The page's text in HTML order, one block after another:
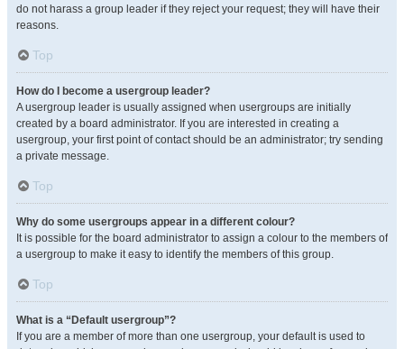
do not harass a group leader if they reject your request; they will have their
reasons.
Top
How do I become a usergroup leader?
A usergroup leader is usually assigned when usergroups are initially
created by a board administrator. If you are interested in creating a
usergroup, your first point of contact should be an administrator; try sending
a private message.
Top
Why do some usergroups appear in a different colour?
It is possible for the board administrator to assign a colour to the members of
a usergroup to make it easy to identify the members of this group.
Top
What is a “Default usergroup”?
If you are a member of more than one usergroup, your default is used to